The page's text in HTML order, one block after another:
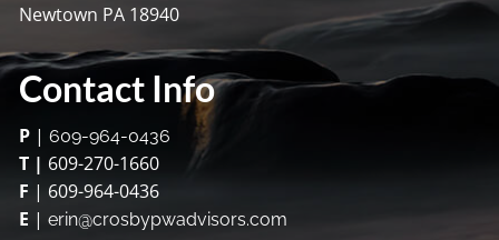
Newtown PA 18940
Contact Info
P |609-964-0436
T | 609-270-1660
F | 609-964-0436
E |erin@crosbypwadvisors.com